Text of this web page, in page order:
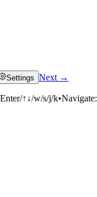
Click to reveal
Settings Next →
↑↓/w/s/j/k•Navigate: